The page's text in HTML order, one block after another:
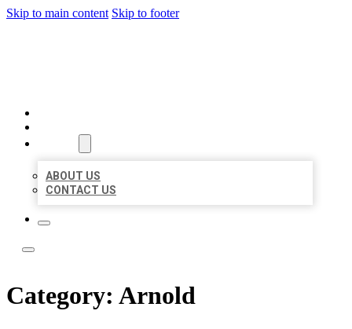
Skip to main content Skip to footer
ABOUT US
CONTACT US
Category: Arnold